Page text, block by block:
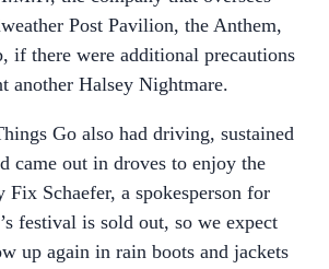
Post Pavilion, the Anthem,
if there were additional precautions
another Halsey Nightmare.
Go also had driving, sustained
came out in droves to enjoy the
Fix Schaefer, a spokesperson for
festival is sold out, so we expect
up again in rain boots and jackets